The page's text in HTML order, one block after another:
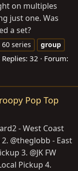
on multiples
just one. Was
a set?
60 series
group
Replies: 32
Forum:
Pop Top
- West Coast
@theglobb - East
3. @JK FW
Pickup 4.